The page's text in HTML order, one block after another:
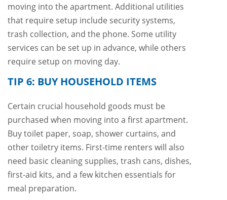
moving into the apartment. Additional utilities
that require setup include security systems,
trash collection, and the phone. Some utility
services can be set up in advance, while others
require setup on moving day.
TIP 6: BUY HOUSEHOLD ITEMS
Certain crucial household goods must be
purchased when moving into a first apartment.
Buy toilet paper, soap, shower curtains, and
other toiletry items. First-time renters will also
need basic cleaning supplies, trash cans, dishes,
first-aid kits, and a few kitchen essentials for
meal preparation.